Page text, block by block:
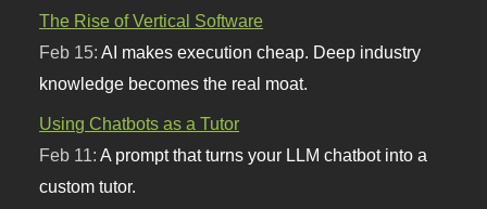
The Rise of Vertical Software
Feb 15: AI makes execution cheap. Deep industry
knowledge becomes the real moat.
Using Chatbots as a Tutor
Feb 11:A prompt that turns your LLM chatbot into a
custom tutor.